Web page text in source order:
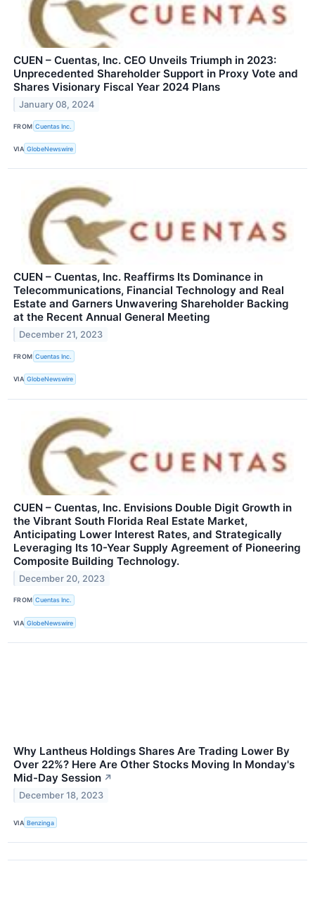
CUEN – Cuentas, Inc. CEO Unveils Triumph in 2023:
Unprecedented Shareholder Support in Proxy Vote and
Shares Visionary Fiscal Year 2024 Plans
January 08, 2024
FROM Cuentas Inc.
VIA GlobeNewswire
CUEN – Cuentas, Inc. Reaffirms Its Dominance in
Telecommunications, Financial Technology and Real
Estate and Garners Unwavering Shareholder Backing
at the Recent Annual General Meeting
December 21, 2023
FROM Cuentas Inc.
VIA GlobeNewswire
CUEN – Cuentas, Inc. Envisions Double Digit Growth in
the Vibrant South Florida Real Estate Market,
Anticipating Lower Interest Rates, and Strategically
Leveraging Its 10-Year Supply Agreement of Pioneering
Composite Building Technology.
December 20, 2023
FROM Cuentas Inc.
VIA GlobeNewswire
Why Lantheus Holdings Shares Are Trading Lower By
Over 22%? Here Are Other Stocks Moving In Monday's
Mid-Day Session ↗
December 18, 2023
VIA Benzinga